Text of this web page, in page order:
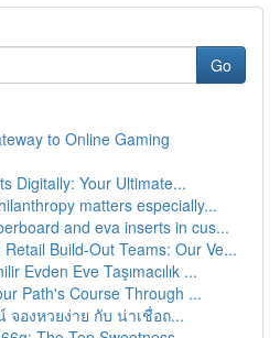
Go
to Online Gaming
Digitally: Your Ultimate...
matters especially...
and eva inserts in cus...
Build-Out Teams: Our Ve...
Evden Eve Taşımacılık ...
Path's Course Through ...
จองหวยง่าย กับ น่าเชื่อถ...